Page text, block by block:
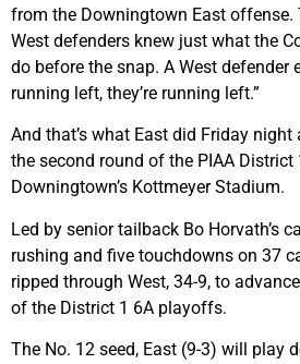
from the Downingtown East offense.
West defenders knew just what the
do before the snap. A West defender
running left, they’re running left.”
And that’s what East did Friday
the second round of the PIAA
Downingtown’s Kottmeyer Stadium.
Led by senior tailback Bo Horvath’s
rushing and five touchdowns on 37
ripped through West, 34-9, to
of the District 1 6A playoffs.
The No. 12 seed, East (9-3) will play